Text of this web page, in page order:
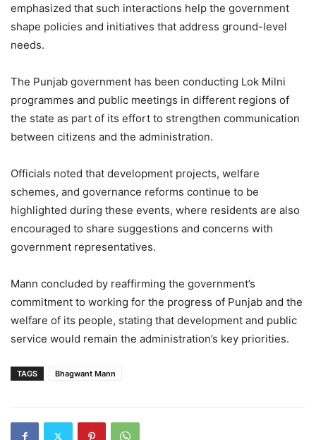
emphasized that such interactions help the government
shape policies and initiatives that address ground-level
needs.
The Punjab government has been conducting Lok Milni
programmes and public meetings in different regions of
the state as part of its effort to strengthen communication
between citizens and the administration.
Officials noted that development projects, welfare
schemes, and governance reforms continue to be
highlighted during these events, where residents are also
encouraged to share suggestions and concerns with
government representatives.
Mann concluded by reaffirming the government’s
commitment to working for the progress of Punjab and the
welfare of its people, stating that development and public
service would remain the administration’s key priorities.
TAGS Bhagwant Mann